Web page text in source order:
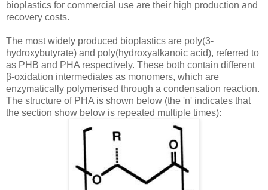
bioplastics for commercial use are their high production and
recovery costs.
The most widely produced bioplastics are poly(3-
hydroxybutyrate) and poly(hydroxyalkanoic acid), referred to
as PHB and PHA respectively. These both contain different
β-oxidation intermediates as monomers, which are
enzymatically polymerised through a condensation reaction.
The structure of PHA is shown below (the 'n' indicates that
the section show below is repeated multiple times):